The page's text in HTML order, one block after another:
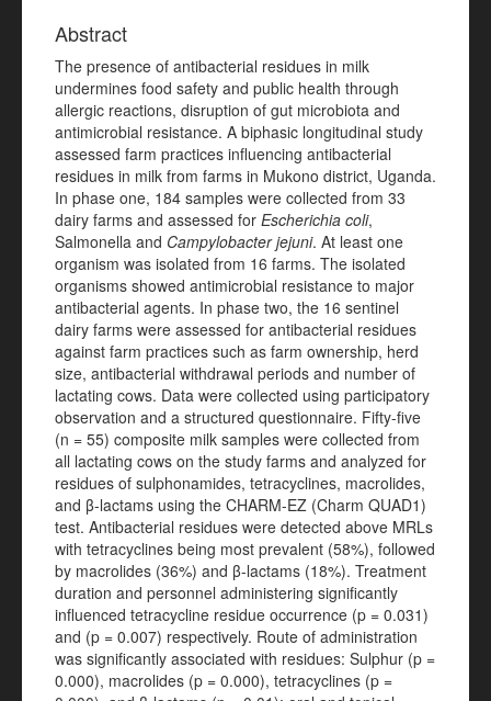
Abstract
The presence of antibacterial residues in milk
undermines food safety and public health through
allergic reactions, disruption of gut microbiota and
antimicrobial resistance. A biphasic longitudinal study
assessed farm practices influencing antibacterial
residues in milk from farms in Mukono district, Uganda.
In phase one, 184 samples were collected from 33
dairy farms and assessed for Escherichia coli,
Salmonella and Campylobacter jejuni. At least one
organism was isolated from 16 farms. The isolated
organisms showed antimicrobial resistance to major
antibacterial agents. In phase two, the 16 sentinel
dairy farms were assessed for antibacterial residues
against farm practices such as farm ownership, herd
size, antibacterial withdrawal periods and number of
lactating cows. Data were collected using participatory
observation and a structured questionnaire. Fifty-five
(n = 55) composite milk samples were collected from
all lactating cows on the study farms and analyzed for
residues of sulphonamides, tetracyclines, macrolides,
and β-lactams using the CHARM-EZ (Charm QUAD1)
test. Antibacterial residues were detected above MRLs
with tetracyclines being most prevalent (58%), followed
by macrolides (36%) and β-lactams (18%). Treatment
duration and personnel administering significantly
influenced tetracycline residue occurrence (p = 0.031)
and (p = 0.007) respectively. Route of administration
was significantly associated with residues: Sulphur (p =
0.000), macrolides (p = 0.000), tetracyclines (p =